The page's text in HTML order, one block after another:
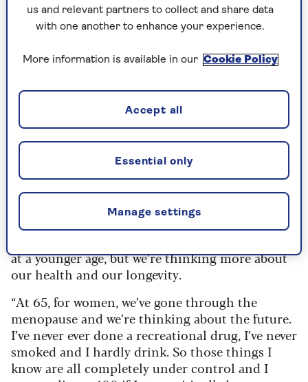
“As I get older, health is absolutely my number
one priority, even above fitness. I’m coming up to
is in the gym three or four times a week, she’s
measurements. Whereas I just work out when I
feel like it and do it because I want to and it
improves my overall health.
“And there’s also a very big difference between
being 55 and 65, it’s massive. I’ve noticed the
difference with my friends as well because if
you’re going to have any long-term growth
diseases, they generally hit from age 60 onwards.
at a younger age, but we’re thinking more about
our health and our longevity.
“At 65, for women, we’ve gone through the
menopause and we’re thinking about the future.
I’ve never ever done a recreational drug, I’ve never
smoked and I hardly drink. So those things I
know are all completely under control and I
us and relevant partners to collect and share data
with one another to enhance your experience.
More information is available in our Cookie Policy
Manage settings
Essential only
Accept all